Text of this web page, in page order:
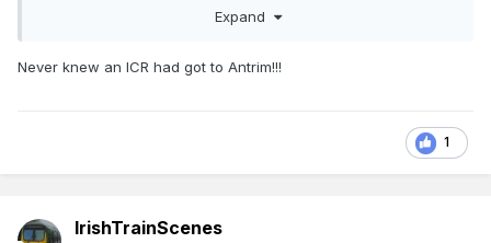
Similarly, A six car ICR (22040) ran to Belfast in January
Expand
Never knew an ICR had got to Antrim!!!
1
IrishTrainScenes